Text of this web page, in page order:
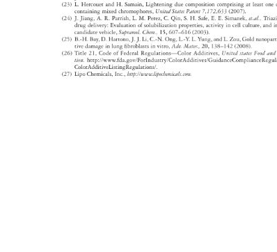
(23) L. Hercouet and H. Samain, Lightening due composition comprising at least
containing mixed chromophores, United States Patent 7,172,633 (2007).
(24) J. Jiang, A. R. Parrish, L. M. Perez, C. Qin, S. H. Safe, E. E. Simanek, et.al.,
drug delivery: Evaluation
of solubilization properties, activity in cell culture, and
candidate vehicle, Supramol. Chem., 15, 607–616 (2003).
(25) B.-H. Bay, D. Hartono,
J. J. Li, C.-N. Ong, L.-Y. L. Yung, and L. Zou, Gold
tive damage
in lung fi broblasts
in vitro, Adv. Mater., 20, 138–142 (2008).
(26) Title 21, Code of Federal Regulations—Color Additives, United states Food
tion. http://www.fda.gov/ForIndustry/ColorAdditives/
ColorAd ditiveListingRegulations/.
(27) Lipo Chemicals, Inc., http://www.lipochemicals.com.